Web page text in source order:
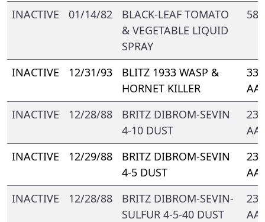
INACTIVE 01/14/82
BLACK-LEAF TOMATO
& VEGETABLE LIQUID
SPRAY
INACTIVE 12/31/93
BLITZ 1933 WASP &
HORNET KILLER
INACTIVE
12/28/88
BRITZ DIBROM-SEVIN
4-10 DUST
INACTIVE
12/29/88
BRITZ DIBROM-SEVIN
4-5 DUST
INACTIVE
12/28/88
BRITZ DIBROM-SEVIN-
SULFUR 4-5-40 DUST